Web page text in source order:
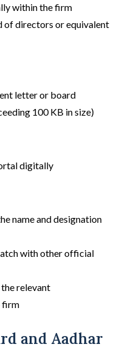
within the firm
of directors or equivalent
letter or board
100 KB in size)
digitally
name and designation
with other official
relevant
firm
and Aadhar